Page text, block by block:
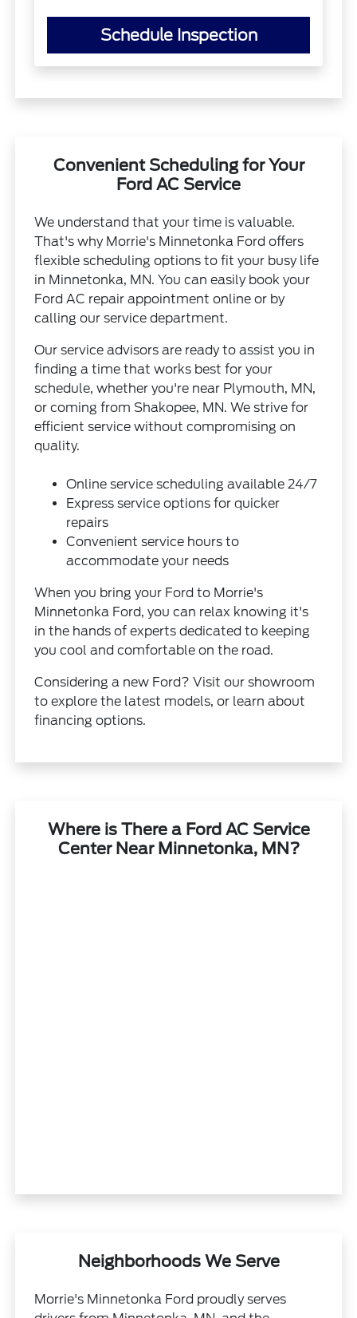
Schedule Inspection
Convenient Scheduling for Your
Ford AC Service
We understand that your time is valuable.
That's why Morrie's Minnetonka Ford offers
flexible scheduling options to fit your busy life
in Minnetonka, MN. You can easily book your
Ford AC repair appointment online or by
calling our service department.
Our service advisors are ready to assist you in
finding a time that works best for your
schedule, whether you're near Plymouth, MN,
or coming from Shakopee, MN. We strive for
efficient service without compromising on
quality.
Online service scheduling available 24/7
Express service options for quicker
repairs
Convenient service hours to
accommodate your needs
When you bring your Ford to Morrie's
Minnetonka Ford, you can relax knowing it's
in the hands of experts dedicated to keeping
you cool and comfortable on the road.
Considering a new Ford? Visit our showroom
to explore the latest models, or learn about
financing options.
Where is There a Ford AC Service
Center Near Minnetonka, MN?
Neighborhoods We Serve
Morrie's Minnetonka Ford proudly serves